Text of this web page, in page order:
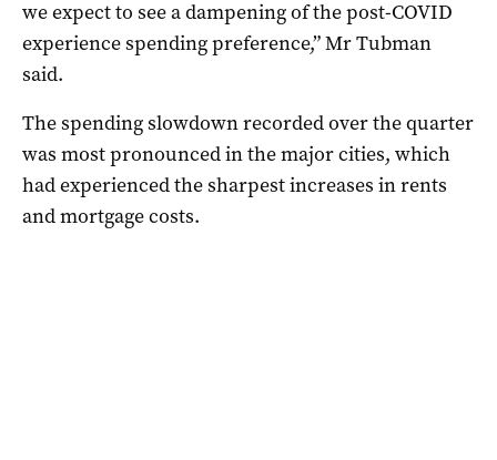
we expect to see a dampening of the post-COVID
experience spending preference,” Mr Tubman
said.
The spending slowdown recorded over the quarter
was most pronounced in the major cities, which
had experienced the sharpest increases in rents
and mortgage costs.